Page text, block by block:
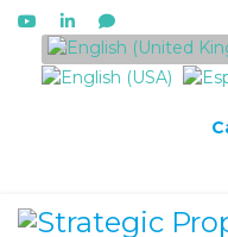
Select your language